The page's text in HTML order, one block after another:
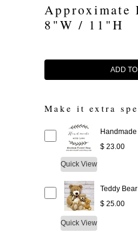
Approximate
8"W / 11"H
ADD
Make it extra
Quick View
$ 23.00
Quick View
Teddy
$ 25.00